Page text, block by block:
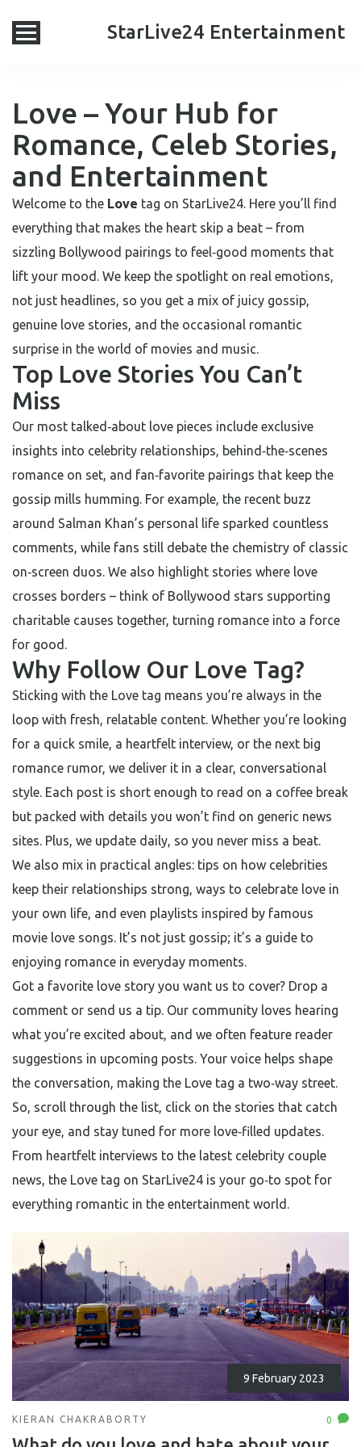
StarLive24 Entertainment
Love – Your Hub for
Romance, Celeb Stories,
and Entertainment
Welcome to the Love tag on StarLive24. Here you’ll find
everything that makes the heart skip a beat – from
sizzling Bollywood pairings to feel‑good moments that
lift your mood. We keep the spotlight on real emotions,
not just headlines, so you get a mix of juicy gossip,
genuine love stories, and the occasional romantic
surprise in the world of movies and music.
Top Love Stories You Can’t
Miss
Our most talked‑about love pieces include exclusive
insights into celebrity relationships, behind‑the‑scenes
romance on set, and fan‑favorite pairings that keep the
gossip mills humming. For example, the recent buzz
around Salman Khan’s personal life sparked countless
comments, while fans still debate the chemistry of classic
on‑screen duos. We also highlight stories where love
crosses borders – think of Bollywood stars supporting
charitable causes together, turning romance into a force
for good.
Why Follow Our Love Tag?
Sticking with the Love tag means you’re always in the
loop with fresh, relatable content. Whether you’re looking
for a quick smile, a heartfelt interview, or the next big
romance rumor, we deliver it in a clear, conversational
style. Each post is short enough to read on a coffee break
but packed with details you won’t find on generic news
sites. Plus, we update daily, so you never miss a beat.
We also mix in practical angles: tips on how celebrities
keep their relationships strong, ways to celebrate love in
your own life, and even playlists inspired by famous
movie love songs. It’s not just gossip; it’s a guide to
enjoying romance in everyday moments.
Got a favorite love story you want us to cover? Drop a
comment or send us a tip. Our community loves hearing
what you’re excited about, and we often feature reader
suggestions in upcoming posts. Your voice helps shape
the conversation, making the Love tag a two‑way street.
So, scroll through the list, click on the stories that catch
your eye, and stay tuned for more love‑filled updates.
From heartfelt interviews to the latest celebrity couple
news, the Love tag on StarLive24 is your go‑to spot for
everything romantic in the entertainment world.
9 February 2023
KIERAN CHAKRABORTY 0